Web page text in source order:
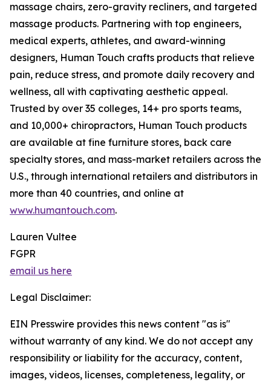
massage chairs, zero-gravity recliners, and targeted
massage products. Partnering with top engineers,
medical experts, athletes, and award-winning
designers, Human Touch crafts products that relieve
pain, reduce stress, and promote daily recovery and
wellness, all with captivating aesthetic appeal.
Trusted by over 35 colleges, 14+ pro sports teams,
and 10,000+ chiropractors, Human Touch products
are available at fine furniture stores, back care
specialty stores, and mass-market retailers across the
U.S., through international retailers and distributors in
more than 40 countries, and online at
www.humantouch.com.
Lauren Vultee
FGPR
email us here
Legal Disclaimer:
EIN Presswire provides this news content "as is"
without warranty of any kind. We do not accept any
responsibility or liability for the accuracy, content,
images, videos, licenses, completeness, legality, or